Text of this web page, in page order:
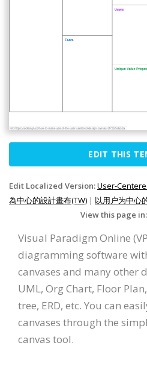
EDIT THIS
Edit Localized Version:User-
為中心的設計畫布(TW) | 以用户为中心
View this page in:
Visual Paradigm Online
diagramming software
canvases and many other
UML, Org Chart, Floor
tree, ERD, etc. You can
canvases through the
canvas tool.